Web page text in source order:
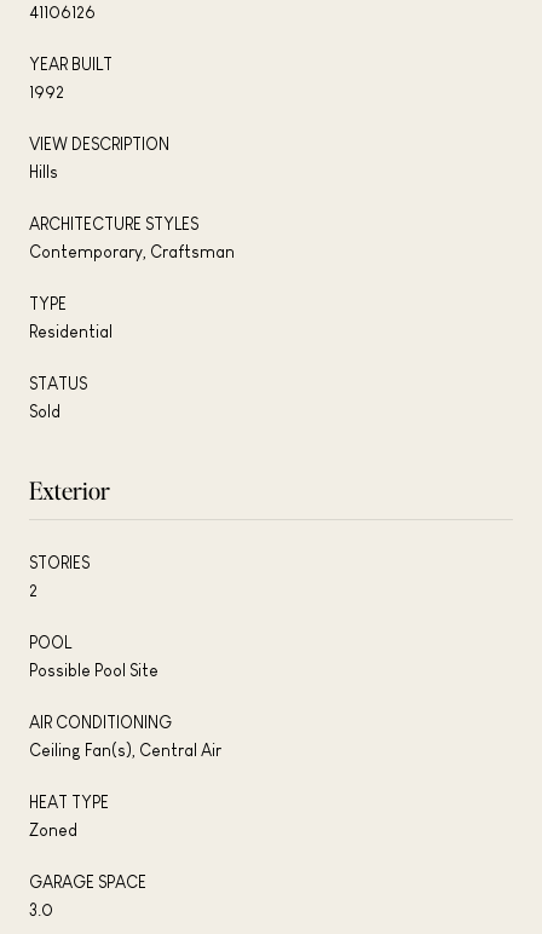
41106126
YEAR BUILT
1992
VIEW DESCRIPTION
Hills
ARCHITECTURE STYLES
Contemporary, Craftsman
TYPE
Residential
STATUS
Sold
Exterior
STORIES
2
POOL
Possible Pool Site
AIR CONDITIONING
Ceiling Fan(s), Central Air
HEAT TYPE
Zoned
GARAGE SPACE
3.0